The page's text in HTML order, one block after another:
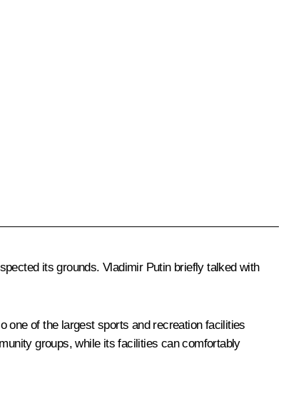
its grounds. Vladimir Putin briefly talked with
one of the largest sports and recreation facilities
groups, while its facilities can comfortably